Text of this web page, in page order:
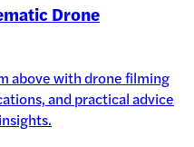
Drone
above with drone filming
and practical advice